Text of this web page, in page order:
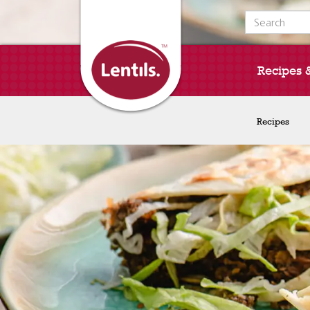
Search for:
Recipes
Recipes
Recipes